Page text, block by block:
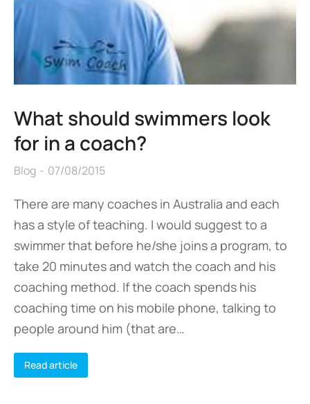
What should swimmers look
for in a coach?
Blog 07/08/2015
There are many coaches in Australia and each
has a style of teaching. I would suggest to a
swimmer that before he/she joins a program, to
take 20 minutes and watch the coach and his
coaching method. If the coach spends his
coaching time on his mobile phone, talking to
people around him (that are…
Read article